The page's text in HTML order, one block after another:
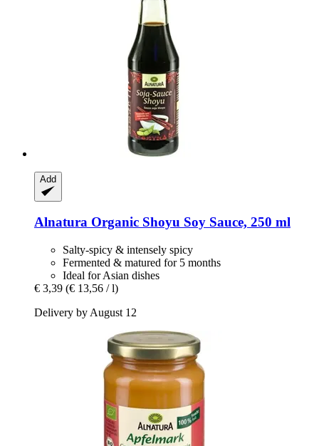
Add
Alnatura Organic Shoyu Soy Sauce, 250 ml
Salty-spicy & intensely spicy
Fermented & matured for 5 months
Ideal for Asian dishes
€ 3,39 (€ 13,56 / l)
Delivery by August 12